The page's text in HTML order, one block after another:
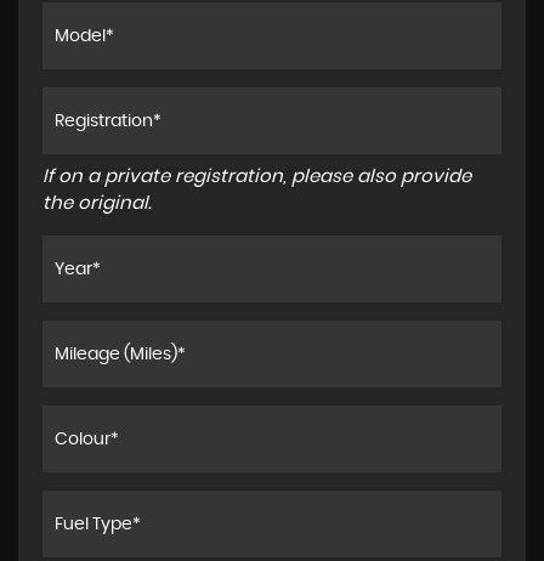
If on a private registration, please also provide
the original.